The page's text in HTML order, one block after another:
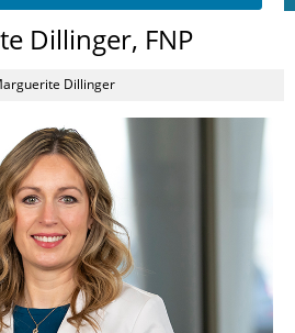
Dillinger, FNP
Dillinger